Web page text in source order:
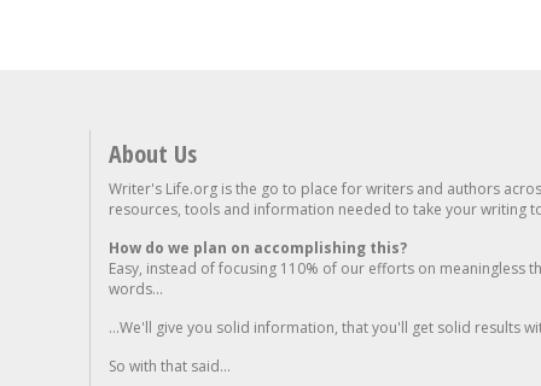
About Us
Writer's Life.org is the go to place for writers and authors
resources, tools and information needed to take your writing
How do we plan on accomplishing this?
Easy, instead of focusing 110% of our efforts on meaningless
words...
...We'll give you solid information, that you'll get solid results
So with that said...